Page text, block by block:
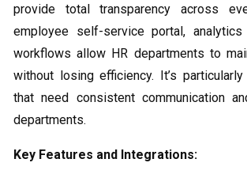
provide total transparency across
employee self-service portal,
workflows allow HR departments to
without losing efficiency. It’s
that need consistent communication
departments.
Key Features and Integrations: